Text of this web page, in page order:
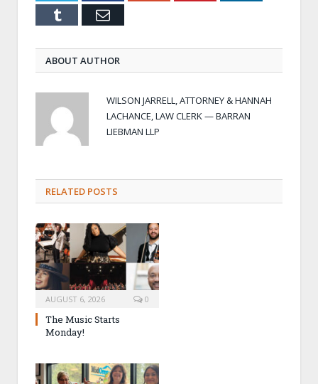
Tumblr Email
ABOUT AUTHOR
WILSON JARRELL, ATTORNEY & HANNAH
LACHANCE, LAW CLERK — BARRAN
LIEBMAN LLP
RELATED POSTS
AUGUST 6, 2026 0
The Music Starts
Monday!